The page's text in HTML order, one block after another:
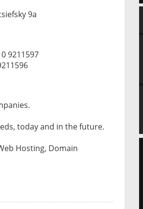
9a
9211597
today and in the future.
Hosting, Domain